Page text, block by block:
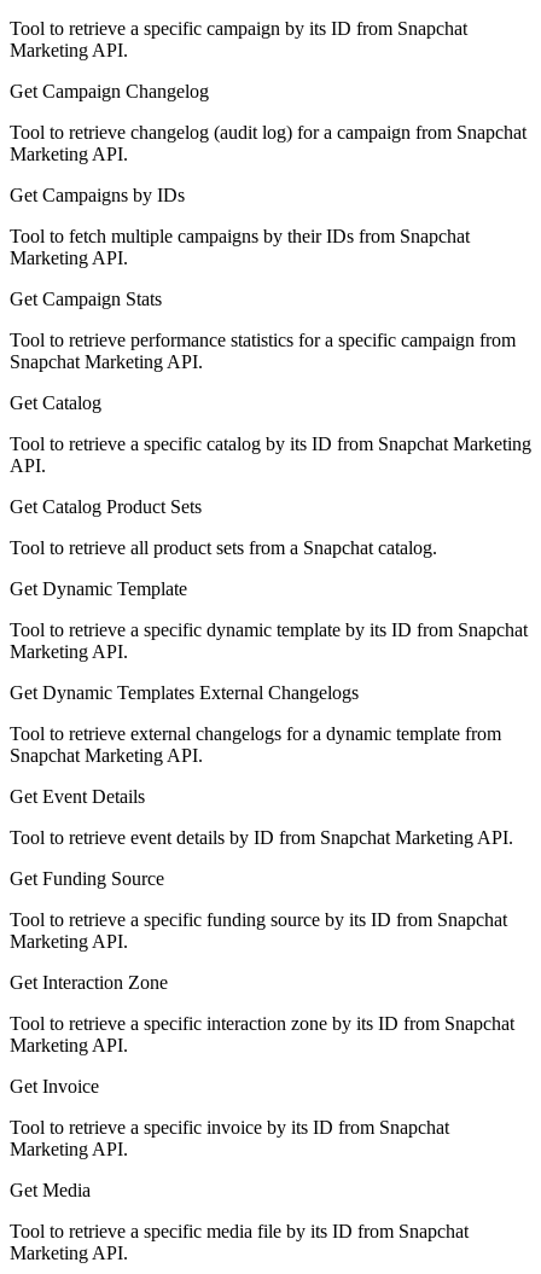
Tool to retrieve a specific campaign by its ID from Snapchat
Marketing API.
Get Campaign Changelog
Tool to retrieve changelog (audit log) for a campaign from Snapchat
Marketing API.
Get Campaigns by IDs
Tool to fetch multiple campaigns by their IDs from Snapchat
Marketing API.
Get Campaign Stats
Tool to retrieve performance statistics for a specific campaign from
Snapchat Marketing API.
Get Catalog
Tool to retrieve a specific catalog by its ID from Snapchat Marketing
API.
Get Catalog Product Sets
Tool to retrieve all product sets from a Snapchat catalog.
Get Dynamic Template
Tool to retrieve a specific dynamic template by its ID from Snapchat
Marketing API.
Get Dynamic Templates External Changelogs
Tool to retrieve external changelogs for a dynamic template from
Snapchat Marketing API.
Get Event Details
Tool to retrieve event details by ID from Snapchat Marketing API.
Get Funding Source
Tool to retrieve a specific funding source by its ID from Snapchat
Marketing API.
Get Interaction Zone
Tool to retrieve a specific interaction zone by its ID from Snapchat
Marketing API.
Get Invoice
Tool to retrieve a specific invoice by its ID from Snapchat
Marketing API.
Get Media
Tool to retrieve a specific media file by its ID from Snapchat
Marketing API.